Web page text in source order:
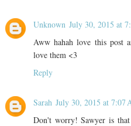
Unknown July 30, 2015 at
Aww hahah love this post
love them <3
Reply
Sarah July 30, 2015 at 7:07
Don't worry! Sawyer is